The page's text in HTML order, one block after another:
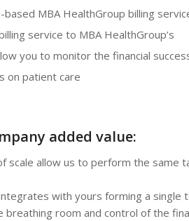
based MBA HealthGroup billing
service to MBA HealthGroup’s
you to monitor the financial
on patient care
added value:
scale allow us to perform the same
with yours forming a single
breathing room and control of the